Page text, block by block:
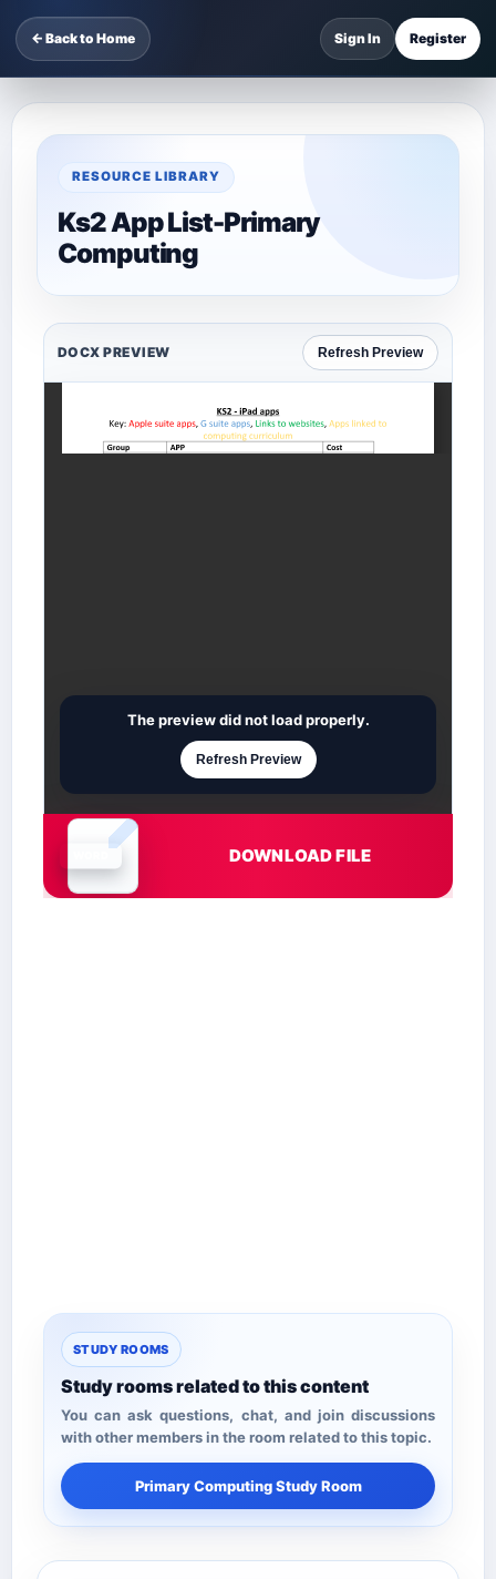
← Back to Home Sign In Register
RESOURCE LIBRARY
Ks2 App List-Primary
Computing
DOCX PREVIEW Refresh Preview
Document is loading
The preview did not load properly.
Refresh Preview
DOWNLOAD FILE
STUDY ROOMS
Study rooms related to this content
You can ask questions, chat, and join discussions
with other members in the room related to this topic.
Primary Computing Study Room